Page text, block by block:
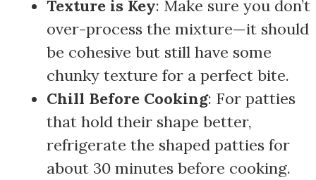
Texture is Key: Make sure you don’t
over-process the mixture—it should
be cohesive but still have some
chunky texture for a perfect bite.
Chill Before Cooking: For patties
that hold their shape better,
refrigerate the shaped patties for
about 30 minutes before cooking.